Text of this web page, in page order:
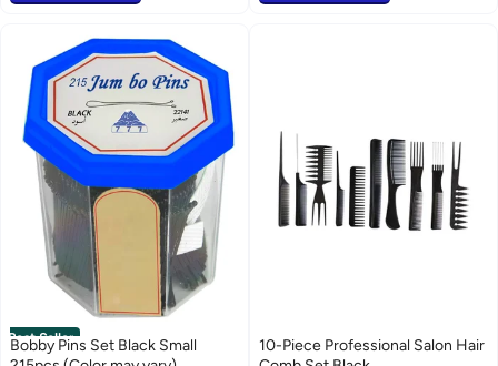
Best Seller
Bobby Pins Set Black Small
10-Piece Professional Salon Hair